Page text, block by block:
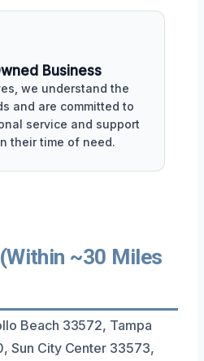
Business
we understand the
and are committed to
service and support
their time of need.
~30 Miles
Beach 33572, Tampa
Sun City Center 33573,